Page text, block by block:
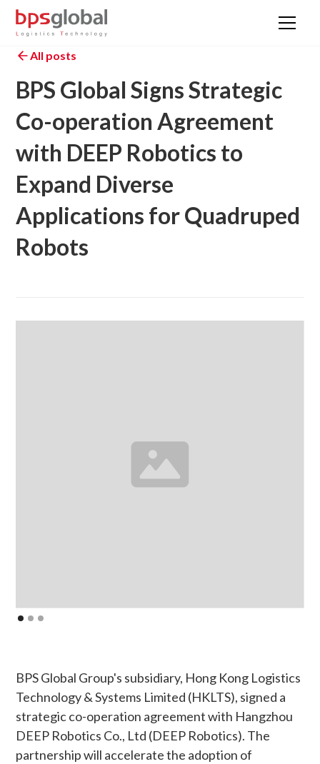
All posts
BPS Global Signs Strategic
Co-operation Agreement
with DEEP Robotics to
Expand Diverse
Applications for Quadruped
Robots
BPS Global Group's subsidiary, Hong Kong Logistics
Technology & Systems Limited (HKLTS), signed a
strategic co-operation agreement with Hangzhou
DEEP Robotics Co., Ltd (DEEP Robotics). The
partnership will accelerate the adoption of